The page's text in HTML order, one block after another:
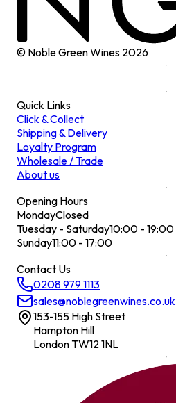
© Noble Green Wines 2026
Quick Links
Click & Collect
Shipping & Delivery
Loyalty Program
Wholesale / Trade
About us
Opening Hours
MondayClosed
Tuesday - Saturday10:00 - 19:00
Sunday11:00 - 17:00
Contact Us
0208 979 1113
sales@noblegreenwines.co.uk
153-155 High Street
Hampton Hill
London TW12 1NL